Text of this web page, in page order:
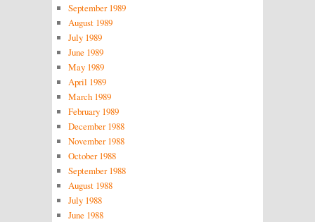
September 1989
August 1989
July 1989
June 1989
May 1989
April 1989
March 1989
February 1989
December 1988
November 1988
October 1988
September 1988
August 1988
July 1988
June 1988